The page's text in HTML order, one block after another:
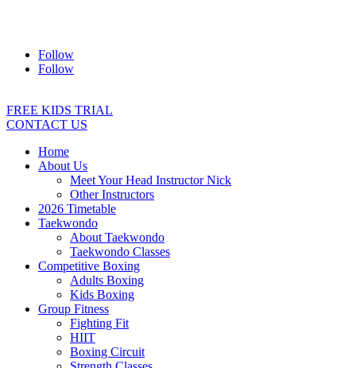
Follow
Follow
FREE KIDS TRIAL
CONTACT US
Home
About Us
Meet Your Head Instructor Nick
Other Instructors
2026 Timetable
Taekwondo
About Taekwondo
Taekwondo Classes
Competitive Boxing
Adults Boxing
Kids Boxing
Group Fitness
Fighting Fit
HIIT
Boxing Circuit